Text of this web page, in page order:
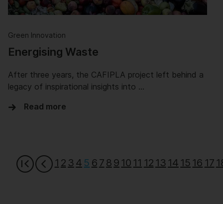
Green Innovation
Energising Waste
After three years, the CAFIPLA project left behind a
legacy of inspirational insights into …
Read more
1 2 3 4 5 6 7 8 9 10 11 12 13 14 15 16 17